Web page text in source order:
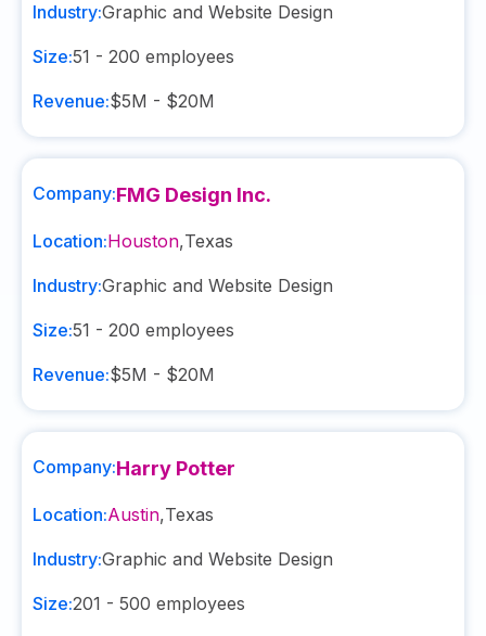
Industry:Graphic and Website Design
Size:51 - 200 employees
Revenue:$5M - $20M
Company:FMG Design Inc.
Location:Houston,Texas
Industry:Graphic and Website Design
Size:51 - 200 employees
Revenue:$5M - $20M
Company:Harry Potter
Location:Austin,Texas
Industry:Graphic and Website Design
Size:201 - 500 employees